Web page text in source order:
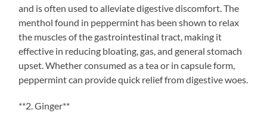
and is often used to alleviate digestive discomfort. The
menthol found in peppermint has been shown to relax
the muscles of the gastrointestinal tract, making it
effective in reducing bloating, gas, and general stomach
upset. Whether consumed as a tea or in capsule form,
peppermint can provide quick relief from digestive woes.
**2. Ginger**